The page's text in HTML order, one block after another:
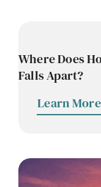
Where Does
Falls Apart?
Learn More